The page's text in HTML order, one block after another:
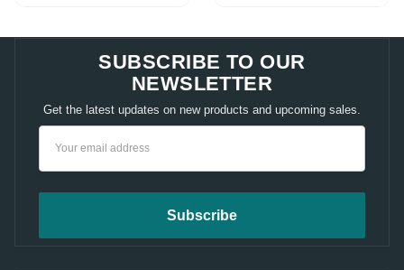
SUBSCRIBE TO OUR
NEWSLETTER
Get the latest updates on new products and upcoming sales.